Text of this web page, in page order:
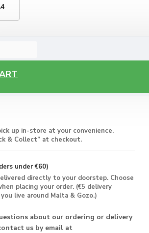
& Gozo.
up in-store at your convenience.
& Collect” at checkout.
under €60)
directly to your doorstep. Choose
placing your order. (€5 delivery
live around Malta & Gozo.)
about our ordering or delivery
us by email at